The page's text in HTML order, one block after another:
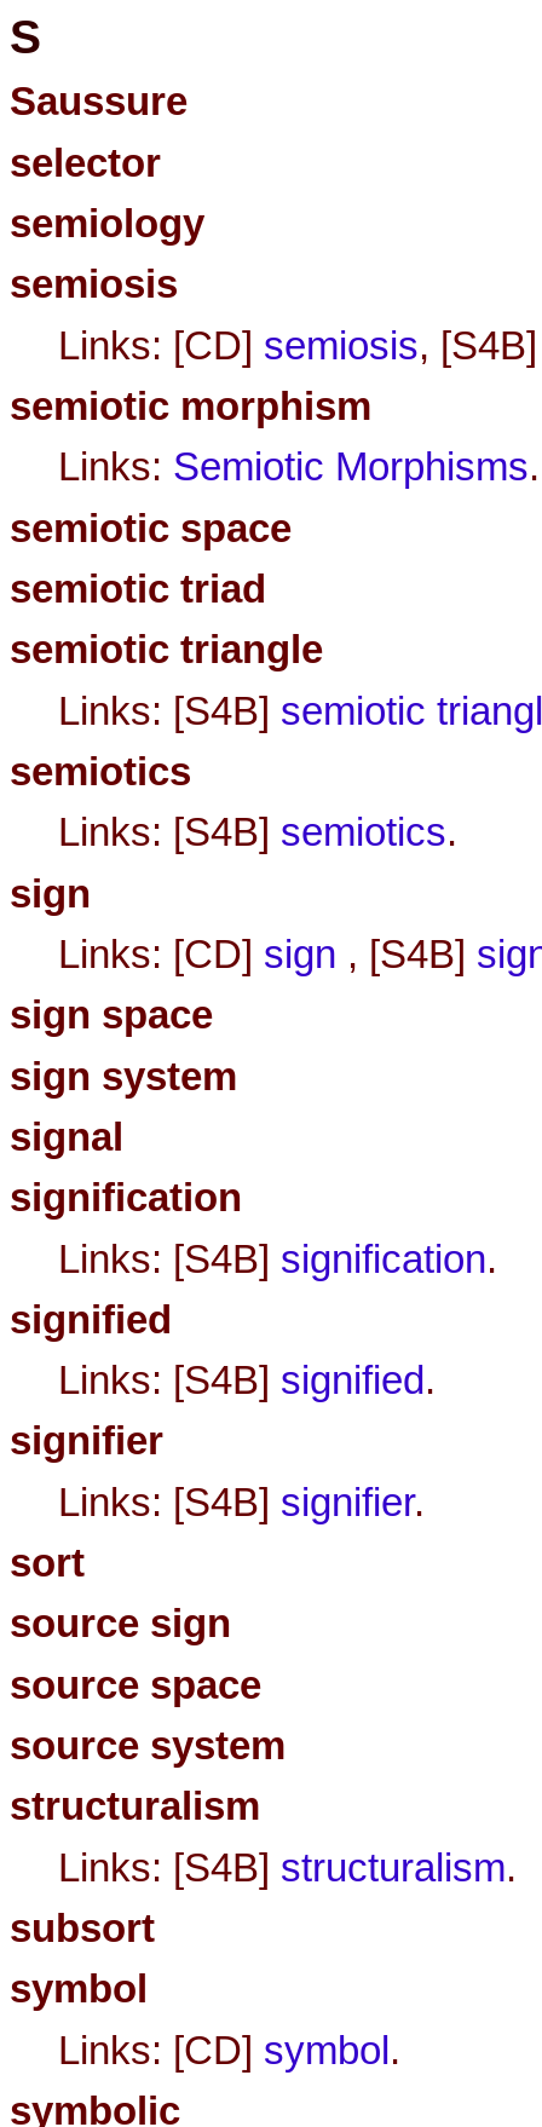
S
Saussure
selector
semiology
semiosis
Links: [CD] semiosis,
semiotic morphism
Links: Semiotic Morphisms.
semiotic space
semiotic triad
semiotic triangle
Links: [S4B] semiotic
semiotics
Links: [S4B] semiotics.
sign
Links: [CD] sign , [S4B]
sign space
sign system
signal
signification
Links: [S4B] signification.
signified
Links: [S4B] signified.
signifier
Links: [S4B] signifier.
sort
source sign
source space
source system
structuralism
Links: [S4B] structuralism.
subsort
symbol
Links: [CD] symbol .
symbolic